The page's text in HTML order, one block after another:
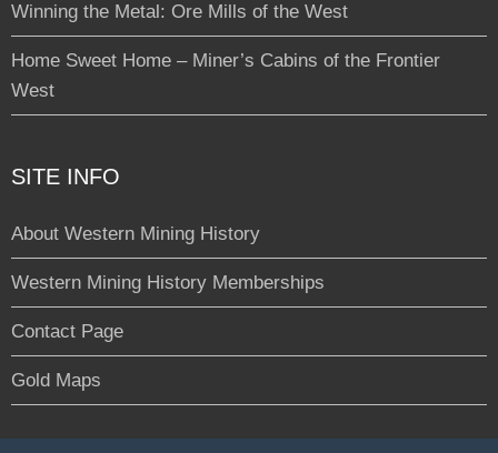
Winning the Metal: Ore Mills of the West
Home Sweet Home – Miner’s Cabins of the Frontier
West
SITE INFO
About Western Mining History
Western Mining History Memberships
Contact Page
Gold Maps